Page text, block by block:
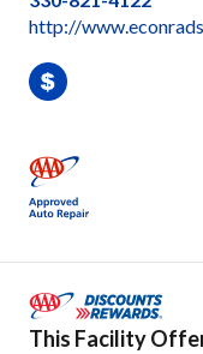
http://
This Facility